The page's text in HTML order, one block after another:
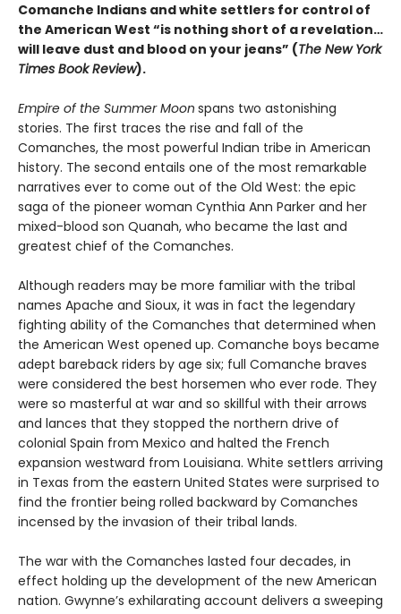
Comanche Indians and white settlers for control of
the American West “is nothing short of a revelation…
will leave dust and blood on your jeans” (The New York
Times Book Review).
Empire of the Summer Moon spans two astonishing
stories. The first traces the rise and fall of the
Comanches, the most powerful Indian tribe in American
history. The second entails one of the most remarkable
narratives ever to come out of the Old West: the epic
saga of the pioneer woman Cynthia Ann Parker and her
mixed-blood son Quanah, who became the last and
greatest chief of the Comanches.
Although readers may be more familiar with the tribal
names Apache and Sioux, it was in fact the legendary
fighting ability of the Comanches that determined when
the American West opened up. Comanche boys became
adept bareback riders by age six; full Comanche braves
were considered the best horsemen who ever rode. They
were so masterful at war and so skillful with their arrows
and lances that they stopped the northern drive of
colonial Spain from Mexico and halted the French
expansion westward from Louisiana. White settlers arriving
in Texas from the eastern United States were surprised to
find the frontier being rolled backward by Comanches
incensed by the invasion of their tribal lands.
The war with the Comanches lasted four decades, in
effect holding up the development of the new American
nation. Gwynne’s exhilarating account delivers a sweeping